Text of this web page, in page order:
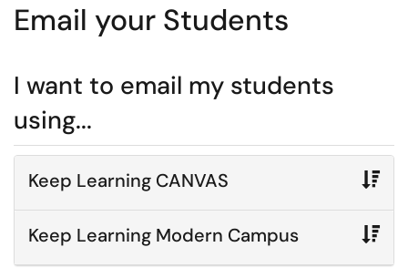
Email your Students
I want to email my students
using...
Keep Learning CANVAS
Keep Learning Modern Campus